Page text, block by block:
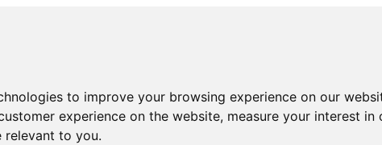
to improve your browsing experience on our
experience on the website, measure your interest
relevant to you.